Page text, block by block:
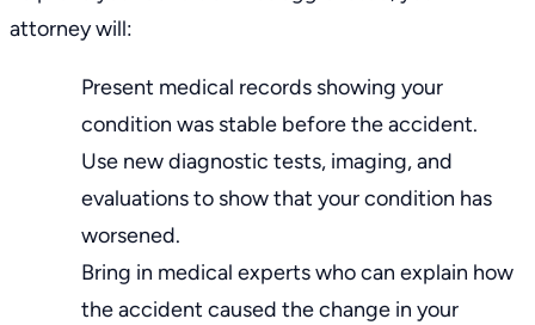
attorney will:
Present medical records showing your
condition was stable before the accident.
Use new diagnostic tests, imaging, and
evaluations to show that your condition has
worsened.
Bring in medical experts who can explain how
the accident caused the change in your